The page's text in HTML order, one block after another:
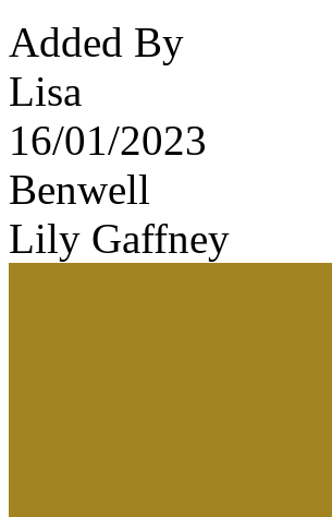
Added By
Lisa
16/01/2023
Benwell
Lily Gaffney